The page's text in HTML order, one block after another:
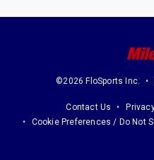
©2026 FloSports Inc.
Contact Us
Cookie Preferences / Do Not